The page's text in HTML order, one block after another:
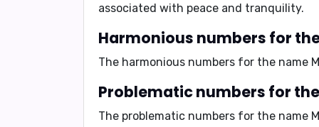
associated with peace and tranquility.
Harmonious numbers for
The harmonious numbers for the name
Problematic numbers for
The problematic numbers for the name